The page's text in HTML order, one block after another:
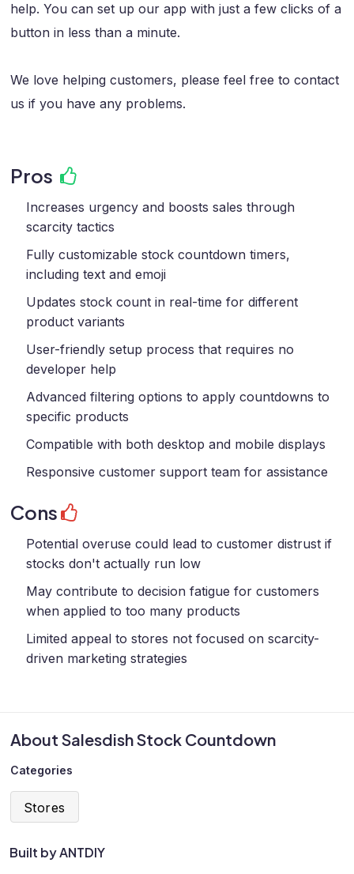
About Salesdish Stock Countdown
Categories
Stores
Built by ANTDIY
help. You can set up our app with just a few clicks of a
button in less than a minute.
We love helping customers, please feel free to contact
us if you have any problems.
Pros
Increases urgency and boosts sales through
scarcity tactics
Fully customizable stock countdown timers,
including text and emoji
Updates stock count in real-time for different
product variants
User-friendly setup process that requires no
developer help
Advanced filtering options to apply countdowns to
specific products
Compatible with both desktop and mobile displays
Responsive customer support team for assistance
Cons
Potential overuse could lead to customer distrust if
stocks don't actually run low
May contribute to decision fatigue for customers
when applied to too many products
Limited appeal to stores not focused on scarcity-
driven marketing strategies